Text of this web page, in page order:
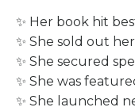
✨ Her book hit
✨ She sold out
✨ She secured
✨ She was
✨ She launched